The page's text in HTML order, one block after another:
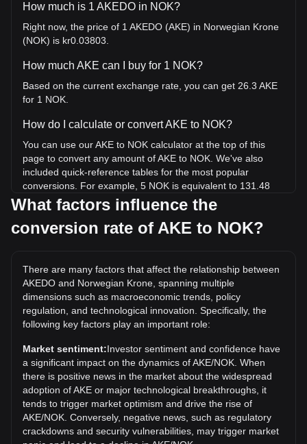
How much is 1 AKEDO in NOK?
Right now, the price of 1 AKEDO (AKE) in Norwegian Krone
(NOK) is kr0.03803.
How much AKE can I buy for 1 NOK?
Based on the current exchange rate, you can get 26.3 AKE
for 1 NOK.
How do I calculate or convert AKE to NOK?
You can use our AKE to NOK calculator at the top of this
page to convert any amount of AKE to NOK. We've also
included quick-reference tables for the most popular
conversions. For example, 5 NOK is equivalent to 131.48
AKE, while 5 AKE will cost around 0.1901NOK.
What is the highest price of AKE/NOK in history?
the current all-time high.
What is the price trend of AKEDO in NOK?
Over the past 7 days, the exchange rate of AKEDO (AKE)
has gone up by 0.33%. Over the last month, the exchange
rate of AKEDO (AKE) has gone up by 1979.94% against
Norwegian Krone (NOK).
What factors influence the
conversion rate of AKE to NOK?
There are many factors that affect the relationship between
AKEDO and Norwegian Krone, spanning multiple
dimensions such as macroeconomic trends, policy
regulation, and technological innovation. Specifically, the
following key factors play an important role:
Market sentiment:Investor sentiment and confidence have
a significant impact on the dynamics of AKE/NOK. When
there is positive news in the market about the widespread
adoption of AKE or major technological breakthroughs, it
tends to trigger market optimism and drive the rise of
AKE/NOK. Conversely, negative news, such as regulatory
crackdowns and security vulnerabilities, may trigger market